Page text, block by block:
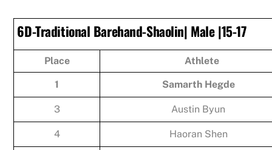
6D-Traditional Barehand-Shaolin| Male |15-17
Place Athlete
1 Samarth Hegde
3 Austin Byun
4 Haoran Shen